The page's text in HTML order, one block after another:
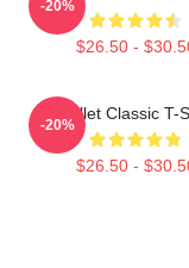
$26.50 -
-20%
Skillet Classic T-
$26.50 -
-20%